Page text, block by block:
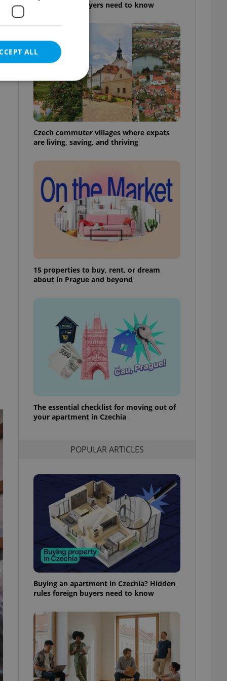
rules foreign buyers need to know
Czech commuter villages where expats
are living, saving, and thriving
15 properties to buy, rent, or dream
about in Prague and beyond
The essential checklist for moving out of
your apartment in Czechia
POPULAR ARTICLES
Buying an apartment in Czechia? Hidden
rules foreign buyers need to know
ALL
cannot be
estate
agency profile
to end
not repeatedly
advertisers of a
is necessary to
presence and
triggered on
of user
This is
information
article usage
for us to
and
based on the
purpose identifier
It is
number, how it is
but a good
in status for a
long-term sign-ins
a
maintain access
unnecessary
- which is a
This
generated
in a site and
analytics
as real time